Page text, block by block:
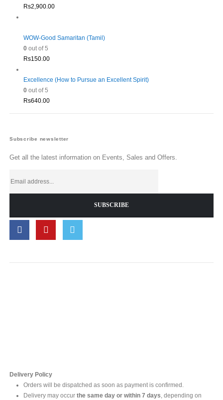
Rs2,900.00
WOW-Good Samaritan (Tamil)
0out of 5
Rs150.00
Excellence (How to Pursue an Excellent Spirit)
0out of 5
Rs640.00
Subscribe newsletter
Get all the latest information on Events, Sales and Offers.
Delivery Policy
Orders will be dispatched as soon as payment is confirmed.
Delivery may occur the same day or within 7 days, depending on